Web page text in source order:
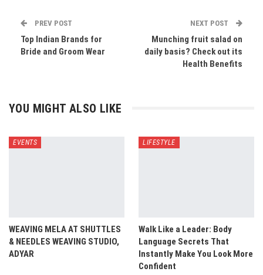
PREV POST
Top Indian Brands for
Bride and Groom Wear
NEXT POST
Munching fruit salad on
daily basis? Check out its
Health Benefits
YOU MIGHT ALSO LIKE
EVENTS
WEAVING MELA AT SHUTTLES
& NEEDLES WEAVING STUDIO,
ADYAR
LIFESTYLE
Walk Like a Leader: Body
Language Secrets That
Instantly Make You Look More
Confident